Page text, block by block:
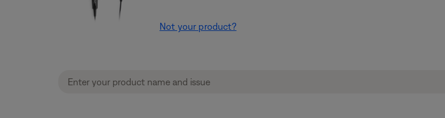
Not your product?